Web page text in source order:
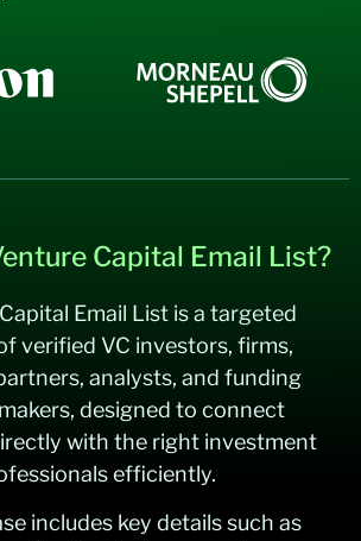
Capital Email List?
Email List is a targeted
verified VC investors, firms,
analysts, and funding
designed to connect
with the right investment
efficiently.
includes key details such as